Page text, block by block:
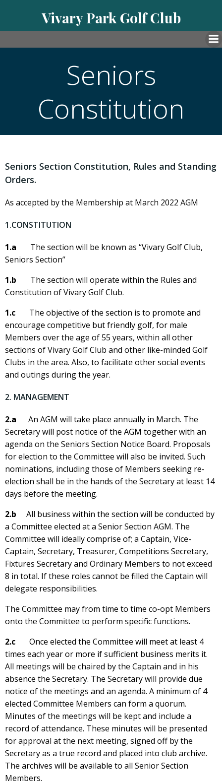
to
content
Vivary Park Golf Club
Seniors
Constitution
Seniors Section Constitution, Rules and Standing
Orders.
As accepted by the Membership at March 2022 AGM
1.CONSTITUTION
1.a The section will be known as “Vivary Golf Club,
Seniors Section”
1.b The section will operate within the Rules and
Constitution of Vivary Golf Club.
1.c The objective of the section is to promote and
encourage competitive but friendly golf, for male
Members over the age of 55 years, within all other
sections of Vivary Golf Club and other like-minded Golf
Clubs in the area. Also, to facilitate other social events
and outings during the year.
2. MANAGEMENT
2.a
An AGM will take place annually in March. The
Secretary will post notice of the AGM together with an
agenda on the Seniors Section Notice Board. Proposals
for election to the Committee will also be invited. Such
nominations, including those of Members seeking re-
election shall be in the hands of the Secretary at least 14
days before the meeting.
2.b
All business within the section will be conducted by
a Committee elected at a Senior Section AGM. The
Committee will ideally comprise of; a Captain, Vice-
Captain, Secretary, Treasurer, Competitions Secretary,
Fixtures Secretary and Ordinary Members to not exceed
8 in total. If these roles cannot be filled the Captain will
delegate responsibilities.
The Committee may from time to time co-opt Members
onto the Committee to perform specific functions.
2.c Once elected the Committee will meet at least 4
times each year or more if sufficient business merits it.
All meetings will be chaired by the Captain and in his
absence the Secretary. The Secretary will provide due
notice of the meetings and an agenda. A minimum of 4
elected Committee Members can form a quorum.
Minutes of the meetings will be kept and include a
record of attendance. These minutes will be presented
for approval at the next meeting, signed off by the
Secretary as a true record and placed into club archive.
The archives will be available to all Senior Section
Members.